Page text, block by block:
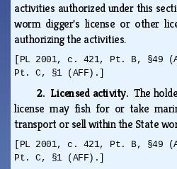
activities authorized under this
worm digger's license or other
authorizing the activities.
[PL 2001, c. 421, Pt. B, §49
Pt. C, §1 (AFF).]
2. Licensed activity.The
license may fish for or take
transport or sell within the State
[PL 2001, c. 421, Pt. B, §49
Pt. C, §1 (AFF).]